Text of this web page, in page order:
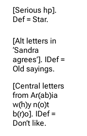
[Serious hp].
Def = Star.
[Alt letters in
‘Sandra
agrees’]. IDef =
Old sayings.
[Central letters
from Ar(ab)ia
w(h)y n(o)t
b(r)o]. IDef =
Don’t like.